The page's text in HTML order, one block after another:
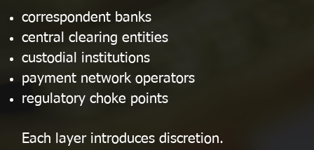
correspondent banks
central clearing entities
custodial institutions
payment network operators
regulatory choke points
Each layer introduces discretion.